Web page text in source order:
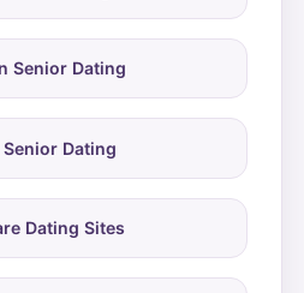
Senior Dating
Senior Dating
Dating Sites